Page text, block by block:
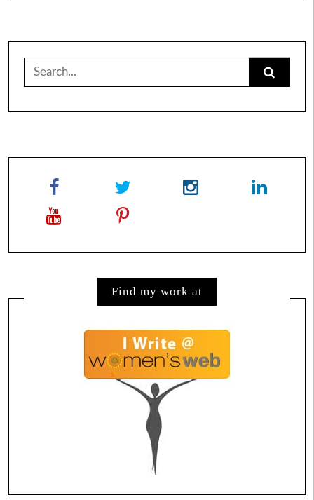
Search
for:
Find my work at